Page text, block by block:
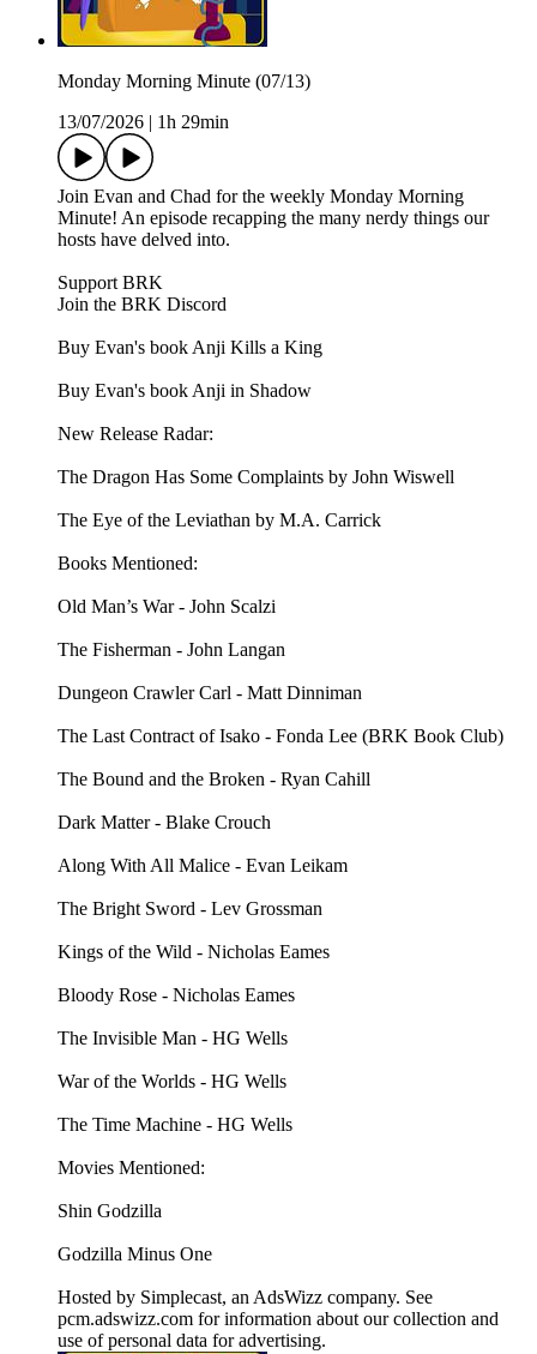
Monday Morning Minute (07/13)
13/07/2026
1h 29min
Join Evan and Chad for the weekly Monday Morning
Minute! An episode recapping the many nerdy things our
hosts have delved into.
Support BRK
Join the BRK Discord
Buy Evan's book Anji Kills a King
Buy Evan's book Anji in Shadow
New Release Radar:
The Dragon Has Some Complaints by John Wiswell
The Eye of the Leviathan by M.A. Carrick
Books Mentioned:
Old Man’s War - John Scalzi
The Fisherman - John Langan
Dungeon Crawler Carl - Matt Dinniman
The Last Contract of Isako - Fonda Lee (BRK Book Club)
The Bound and the Broken - Ryan Cahill
Dark Matter - Blake Crouch
Along With All Malice - Evan Leikam
The Bright Sword - Lev Grossman
Kings of the Wild - Nicholas Eames
Bloody Rose - Nicholas Eames
The Invisible Man - HG Wells
War of the Worlds - HG Wells
The Time Machine - HG Wells
Movies Mentioned:
Shin Godzilla
Godzilla Minus One
Hosted by Simplecast, an AdsWizz company. See
pcm.adswizz.com for information about our collection and
use of personal data for advertising.